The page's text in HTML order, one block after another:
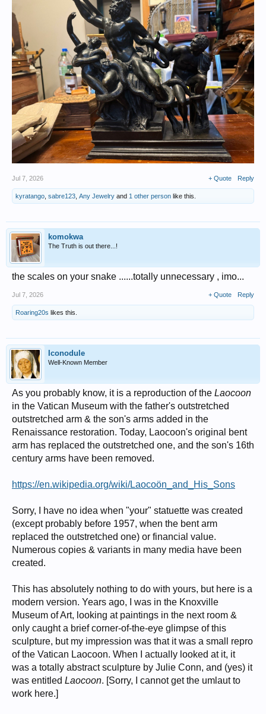
Jul 7, 2026 + Quote Reply
kyratango sabre123 Any Jewelry and 1 other person like this.
komokwa
The Truth is out there...!
the scales on your snake ......totally unnecessary , imo...
Jul 7, 2026 + Quote Reply
Roaring20s likes this.
Iconodule
Well-Known Member
As you probably know, it is a reproduction of the Laocoon
in the Vatican Museum with the father's outstretched
outstretched arm & the son's arms added in the
Renaissance restoration. Today, Laocoon's original bent
arm has replaced the outstretched one, and the son's 16th
century arms have been removed.
https://en.wikipedia.org/wiki/Laocoön_and_His_Sons
Sorry, I have no idea when "your" statuette was created
(except probably before 1957, when the bent arm
replaced the outstretched one) or financial value.
Numerous copies & variants in many media have been
created.
This has absolutely nothing to do with yours, but here is a
modern version. Years ago, I was in the Knoxville
Museum of Art, looking at paintings in the next room &
only caught a brief corner-of-the-eye glimpse of this
sculpture, but my impression was that it was a small repro
of the Vatican Laocoon. When I actually looked at it, it
was a totally abstract sculpture by Julie Conn, and (yes) it
was entitled Laocoon. [Sorry, I cannot get the umlaut to
work here.]